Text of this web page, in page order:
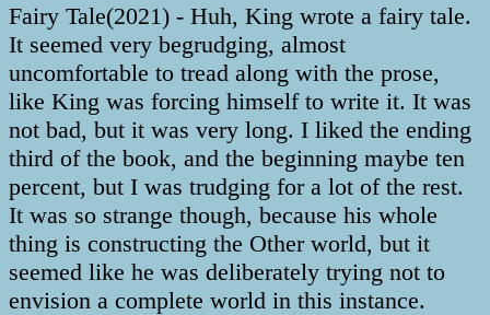
Fairy Tale(2021) - Huh, King wrote a fairy tale.
It seemed very begrudging, almost
uncomfortable to tread along with the prose,
like King was forcing himself to write it. It was
not bad, but it was very long. I liked the ending
third of the book, and the beginning maybe ten
percent, but I was trudging for a lot of the rest.
It was so strange though, because his whole
thing is constructing the Other world, but it
seemed like he was deliberately trying not to
envision a complete world in this instance.